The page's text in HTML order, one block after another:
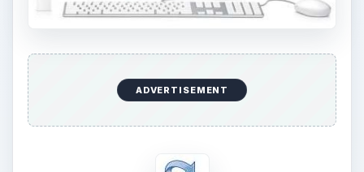
ADVERTISEMENT